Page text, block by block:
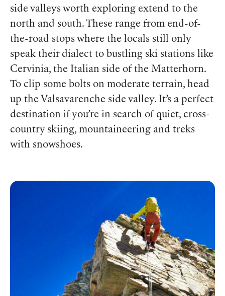
side valleys worth exploring extend to the
north and south. These range from end-of-
the-road stops where the locals still only
speak their dialect to bustling ski stations like
Cervinia, the Italian side of the Matterhorn.
To clip some bolts on moderate terrain, head
up the Valsavarenche side valley. It’s a perfect
destination if you’re in search of quiet, cross-
country skiing, mountaineering and treks
with snowshoes.